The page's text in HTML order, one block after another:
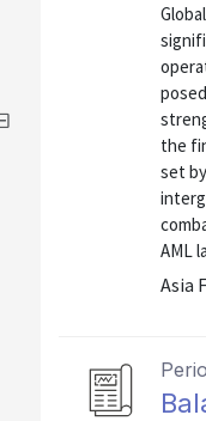
the
set
AML
Asia